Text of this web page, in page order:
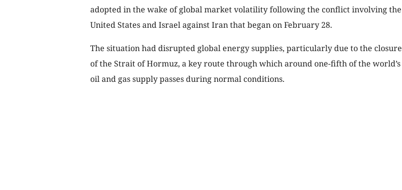
adopted in the wake of global market volatility following the conflict involving the
United States and Israel against Iran that began on February 28.
The situation had disrupted global energy supplies, particularly due to the closure
of the Strait of Hormuz, a key route through which around one-fifth of the world’s
oil and gas supply passes during normal conditions.